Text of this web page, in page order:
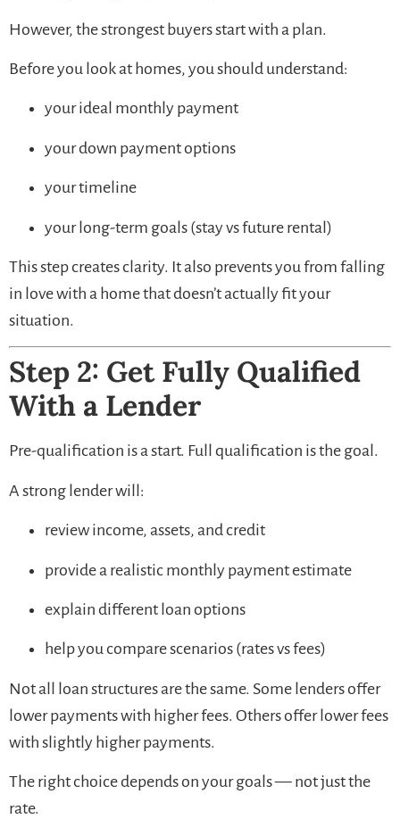
However, the strongest buyers start with a plan.
Before you look at homes, you should understand:
your ideal monthly payment
your down payment options
your timeline
your long-term goals (stay vs future rental)
This step creates clarity. It also prevents you from falling
in love with a home that doesn’t actually fit your
situation.
Step 2: Get Fully Qualified
With a Lender
Pre-qualification is a start. Full qualification is the goal.
A strong lender will:
review income, assets, and credit
provide a realistic monthly payment estimate
explain different loan options
help you compare scenarios (rates vs fees)
Not all loan structures are the same. Some lenders offer
lower payments with higher fees. Others offer lower fees
with slightly higher payments.
The right choice depends on your goals — not just the
rate.